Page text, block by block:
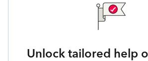
Unlock tailored help